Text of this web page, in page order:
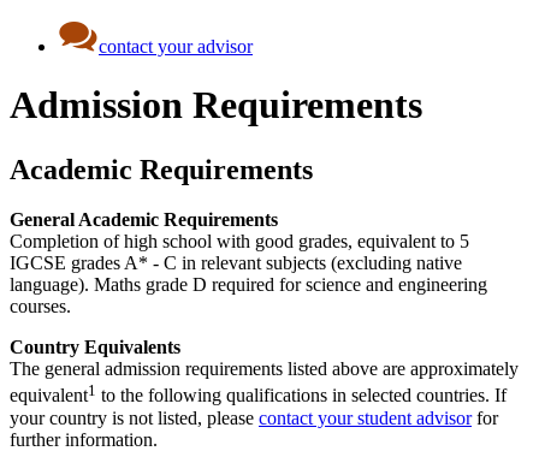
contact your advisor
Admission Requirements
Academic Requirements
General Academic Requirements
Completion of high school with good grades, equivalent to 5
IGCSE grades A* - C in relevant subjects (excluding native
language). Maths grade D required for science and engineering
courses.
Country Equivalents
The general admission requirements listed above are approximately
equivalent1 to the following qualifications in selected countries. If
your country is not listed, please contact your student advisorfor
further information.